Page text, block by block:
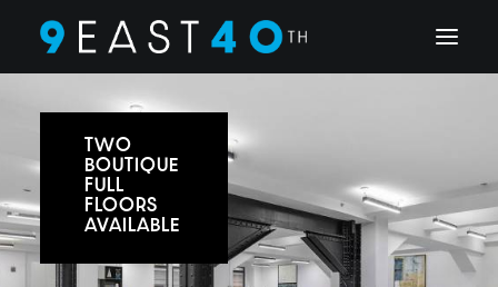
TWO
BOUTIQUE
FULL
FLOORS
AVAILABLE